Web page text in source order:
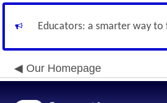
Educators: a smarter way
Our Homepage